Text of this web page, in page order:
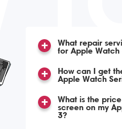
What repair
for Apple Watch
How can I get
Apple Watch
What is the
screen on my
3?